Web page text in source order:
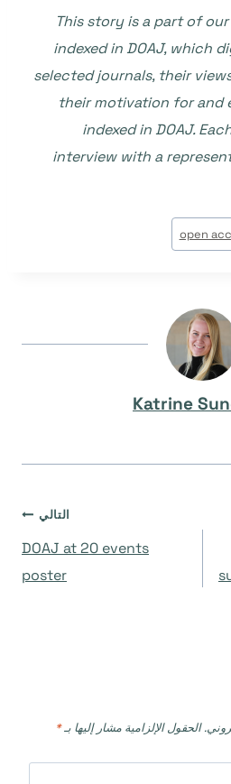
This story is a part of
indexed in DOAJ, which
selected journals, their
their motivation for and
indexed in DOAJ.
interview with a
open
Katrine
التالي
DOAJ at 20 events
poster
الحقول الإلزامية مشار إليها بـ*